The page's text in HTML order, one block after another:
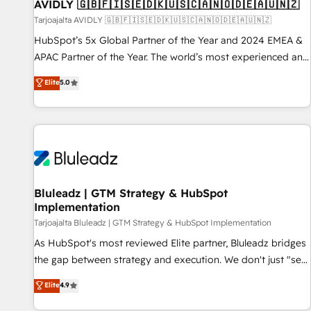
AVIDLY 🇬🇧🇫🇮🇸🇪🇩🇰🇺🇸🇨🇦🇳🇴🇩🇪🇦🇺🇳🇿
Tarjoajalta AVIDLY 🇬🇧🇫🇮🇸🇪🇩🇰🇺🇸🇨🇦🇳🇴🇩🇪🇦🇺🇳🇿
HubSpot’s 5x Global Partner of the Year and 2024 EMEA &
APAC Partner of the Year. The world’s most experienced and
fully accredited HubSpot Solutions Partner. 🚀 With 2,750+
HubSpot projects delivered and 370+ specialists across
EMEA, APAC and NAM, we de-risk complex CRM
programmes and accelerate ROI across every HubSpot
automation, we turn complexity into clarity, human at global
future.” Others agree it is proof of trust built through
measurable impact.
Elite5.0
Bluleadz | GTM Strategy & HubSpot
Implementation
Tarjoajalta Bluleadz | GTM Strategy & HubSpot Implementation
As HubSpot's most reviewed Elite partner, Bluleadz bridges
the gap between strategy and execution. We don't just "set
up tools" — we install the GTM Operating System (GTM OS)
to align your leadership and engineer a portal that drives
Elite4.9